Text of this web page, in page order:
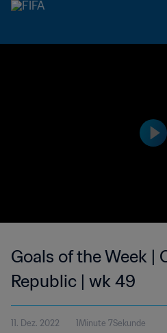
Goals of the Week |
Republic | wk 49
11. Dez. 2022 1Minute 7Sekunde